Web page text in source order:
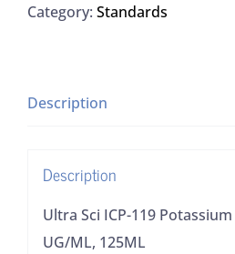
Potassium
UG/ML,
Category: Standards
Description
Description
Ultra Sci ICP-119
UG/ML, 125ML